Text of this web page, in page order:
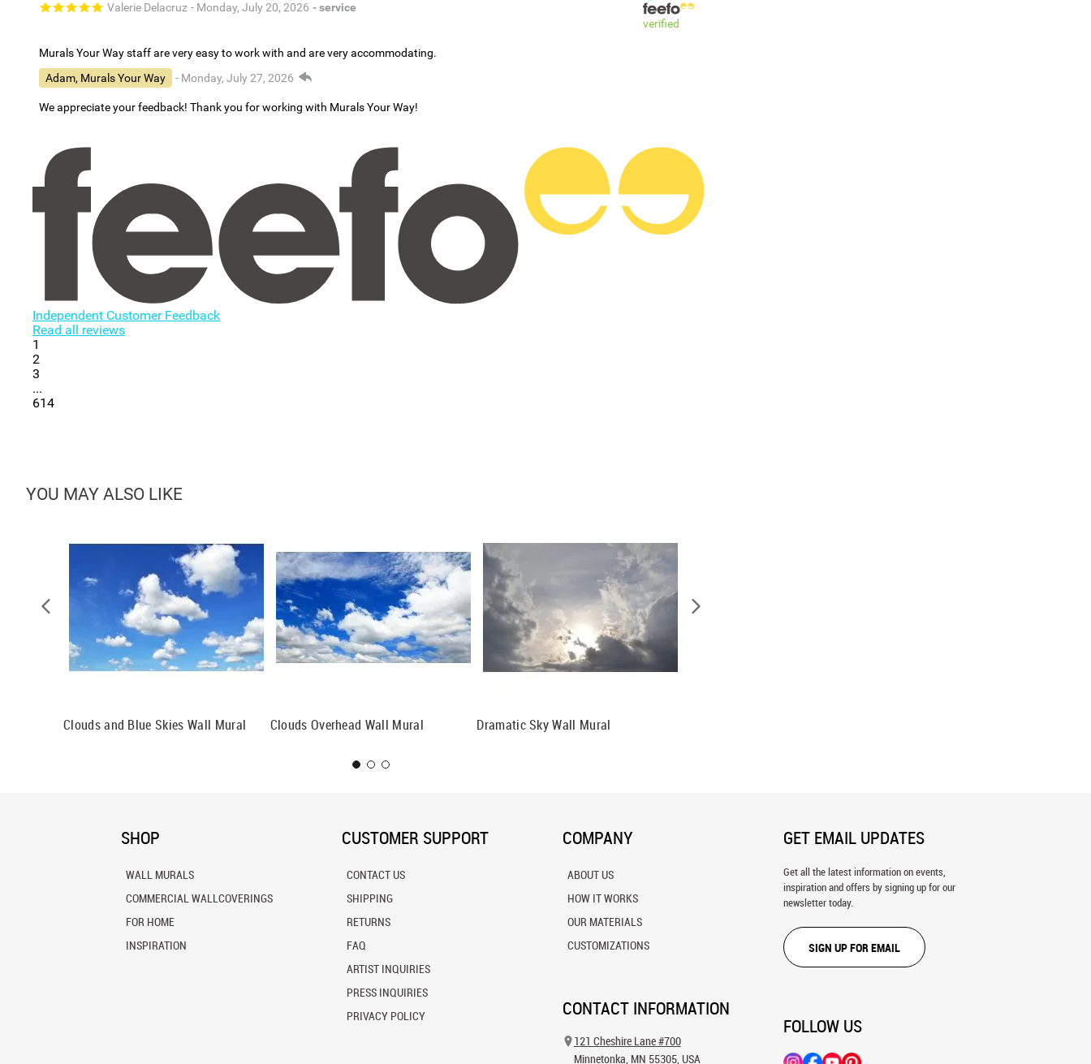
Valerie Delacruz - Monday, July 20, 2026 - service
verified
Murals Your Way staff are very easy to work with and are very accommodating.
Adam, Murals Your Way
- Monday, July 27, 2026
We appreciate your feedback! Thank you for working with Murals Your Way!
Independent Customer Feedback
Read all reviews
1
2
3
...
614
YOU MAY ALSO LIKE
Clouds and Blue Skies Wall Mural Clouds Overhead Wall Mural Dramatic Sky Wall Mural
SHOP
WALL MURALS
COMMERCIAL WALLCOVERINGS
FOR HOME
INSPIRATION
CUSTOMER SUPPORT
CONTACT US
SHIPPING
RETURNS
FAQ
ARTIST INQUIRIES
PRESS INQUIRIES
PRIVACY POLICY
COMPANY
ABOUT US
HOW IT WORKS
OUR MATERIALS
CUSTOMIZATIONS
CONTACT INFORMATION
121 Cheshire Lane #700
Minnetonka, MN 55305, USA
GET EMAIL UPDATES
Get all the latest information on events,
inspiration and offers by signing up for our
newsletter today.
SIGN UP FOR EMAIL
FOLLOW US